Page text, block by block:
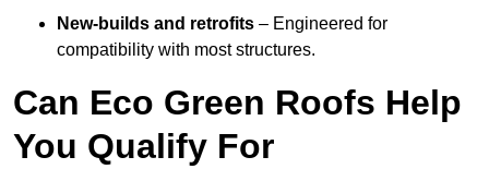
New-builds and retrofits – Engineered for
compatibility with most structures.
Can Eco Green Roofs Help
You Qualify For